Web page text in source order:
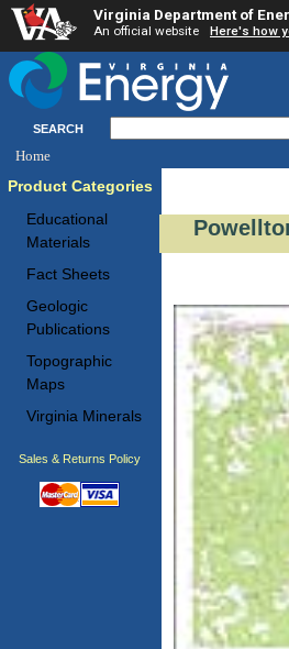
Virginia Department of
An official website Here's how
SEARCH
Home
Product Categories
Educational
Materials
Fact Sheets
Geologic
Publications
Topographic
Maps
Virginia Minerals
Sales & Returns Policy